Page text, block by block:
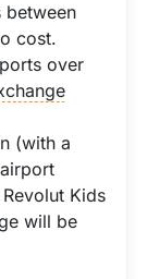
between
cost.
over
(with a
Kids
will be